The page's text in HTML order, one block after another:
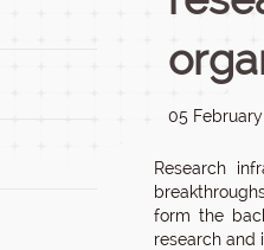
05
Research
form the
research and